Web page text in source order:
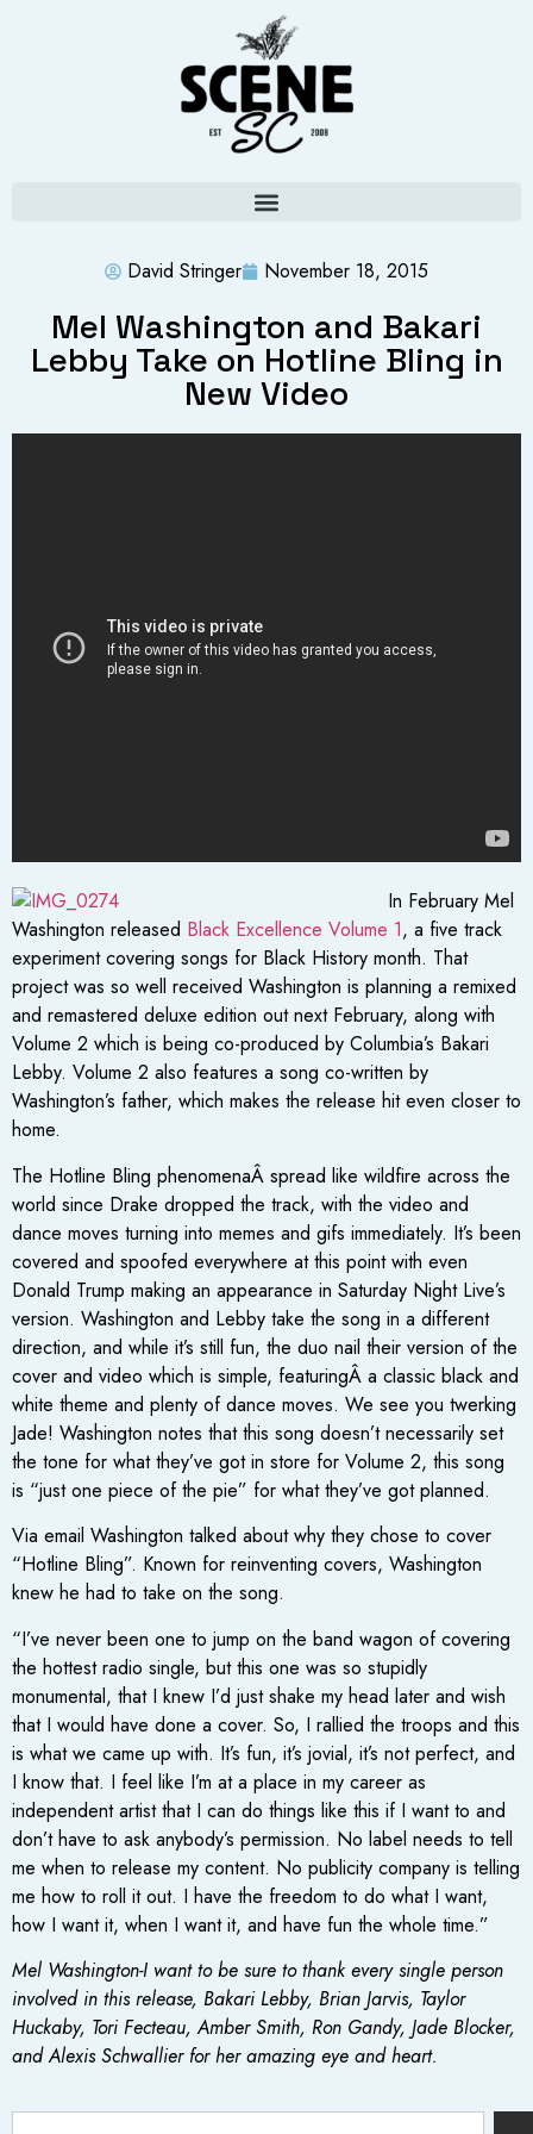
David Stringer November 18, 2015
Mel Washington and Bakari
Lebby Take on Hotline Bling in
New Video
In February Mel
Washington released Black Excellence Volume 1, a five track
experiment covering songs for Black History month. That
project was so well received Washington is planning a remixed
and remastered deluxe edition out next February, along with
Volume 2 which is being co-produced by Columbia’s Bakari
Lebby. Volume 2 also features a song co-written by
Washington’s father, which makes the release hit even closer to
home.
The Hotline Bling phenomenaÂ spread like wildfire across the
world since Drake dropped the track, with the video and
dance moves turning into memes and gifs immediately. It’s been
covered and spoofed everywhere at this point with even
Donald Trump making an appearance in Saturday Night Live’s
version. Washington and Lebby take the song in a different
direction, and while it’s still fun, the duo nail their version of the
cover and video which is simple, featuringÂ a classic black and
white theme and plenty of dance moves. We see you twerking
Jade! Washington notes that this song doesn’t necessarily set
the tone for what they’ve got in store for Volume 2, this song
is “just one piece of the pie” for what they’ve got planned.
Via email Washington talked about why they chose to cover
“Hotline Bling”. Known for reinventing covers, Washington
knew he had to take on the song.
“I’ve never been one to jump on the band wagon of covering
the hottest radio single, but this one was so stupidly
monumental, that I knew I’d just shake my head later and wish
that I would have done a cover. So, I rallied the troops and this
is what we came up with. It’s fun, it’s jovial, it’s not perfect, and
I know that. I feel like I’m at a place in my career as
independent artist that I can do things like this if I want to and
don’t have to ask anybody’s permission. No label needs to tell
me when to release my content. No publicity company is telling
me how to roll it out. I have the freedom to do what I want,
how I want it, when I want it, and have fun the whole time.”
Mel Washington-I want to be sure to thank every single person
involved in this release, Bakari Lebby, Brian Jarvis, Taylor
Huckaby, Tori Fecteau, Amber Smith, Ron Gandy, Jade Blocker,
and Alexis Schwallier for her amazing eye and heart.